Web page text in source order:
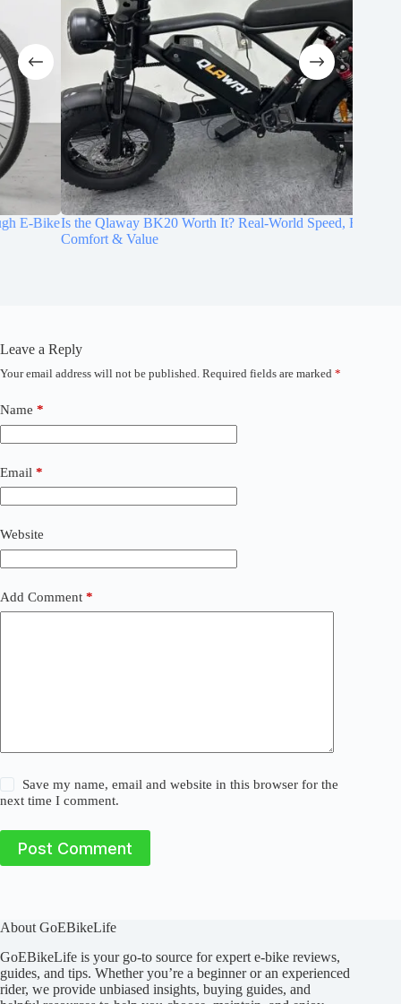
Is the Qlaway BK20 Worth It? Real-World Speed, Range,
Comfort & Value
Leave a Reply
Your email address will not be published. Required fields are marked *
Name *
Email *
Website
Add Comment *
Save my name, email and website in this browser for the
next time I comment.
Post Comment
A
t
e
r
a
t
i
e
:
About GoEBikeLife
GoEBikeLife is your go-to source for expert e-bike reviews,
guides, and tips. Whether you’re a beginner or an experienced
rider, we provide unbiased insights, buying guides, and